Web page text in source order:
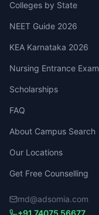
Colleges by State
NEET Guide 2026
KEA Karnataka 2026
Nursing Entrance Exam
Scholarships
FAQ
About Campus Search
Our Locations
Get Free Counselling
md@adsomia.com
+91 74075 56677